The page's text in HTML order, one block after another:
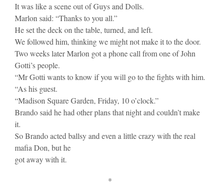
It was like a scene out of Guys and Dolls.
Marlon said: “Thanks to you all.”
He set the deck on the table, turned, and left.
We followed him, thinking we might not make it to the door.
Two weeks later Marlon got a phone call from one of John
Gotti’s people.
“Mr Gotti wants to know if you will go to the fights with him.
“As his guest.
“Madison Square Garden, Friday, 10 o’clock.”
Brando said he had other plans that night and couldn’t make
it.
So Brando acted ballsy and even a little crazy with the real
mafia Don, but he
got away with it.
*